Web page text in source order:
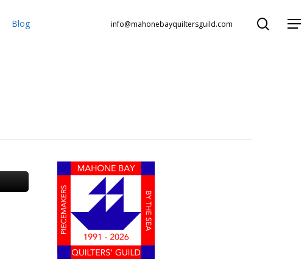
Blog info@mahonebayquiltersguild.com search
Menu